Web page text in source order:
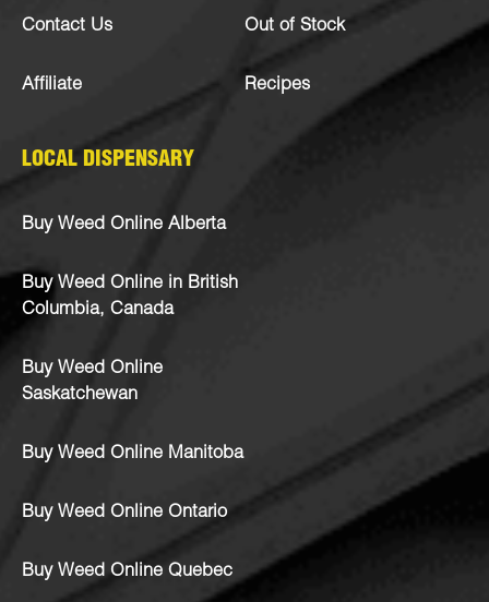
Contact Us
Affiliate
Out of Stock
Recipes
LOCAL DISPENSARY
Buy Weed Online Alberta
Buy Weed Online in British
Columbia, Canada
Buy Weed Online
Saskatchewan
Buy Weed Online Manitoba
Buy Weed Online Ontario
Buy Weed Online Quebec